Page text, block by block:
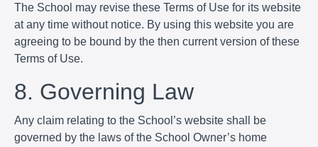
The School may revise these Terms of Use for its website
at any time without notice. By using this website you are
agreeing to be bound by the then current version of these
Terms of Use.
8. Governing Law
Any claim relating to the School’s website shall be
governed by the laws of the School Owner’s home